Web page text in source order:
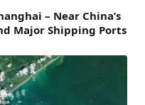
– Near China’s
Major Shipping Ports